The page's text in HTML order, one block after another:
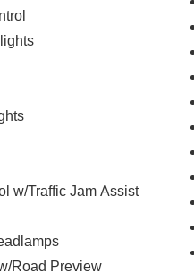
w/Traffic Jam Assist
Road Preview